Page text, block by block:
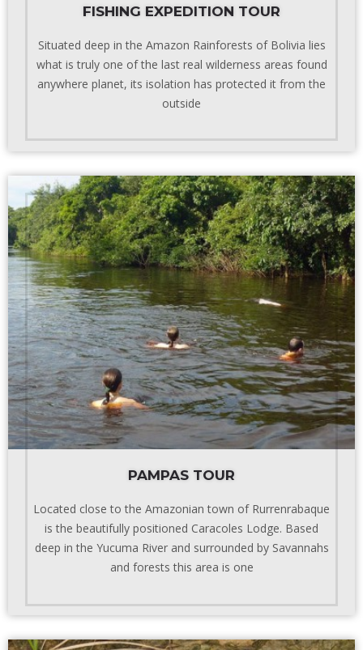
FISHING EXPEDITION TOUR
Situated deep in the Amazon Rainforests of Bolivia lies
what is truly one of the last real wilderness areas found
anywhere planet, its isolation has protected it from the
outside
PAMPAS TOUR
Located close to the Amazonian town of Rurrenrabaque
is the beautifully positioned Caracoles Lodge. Based
deep in the Yucuma River and surrounded by Savannahs
and forests this area is one